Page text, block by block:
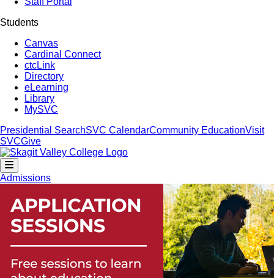
Students
Canvas
Cardinal Connect
ctcLink
Directory
eLearning
Library
MySVC
Presidential SearchSVC CalendarCommunity EducationVisit
SVCGive
Admissions